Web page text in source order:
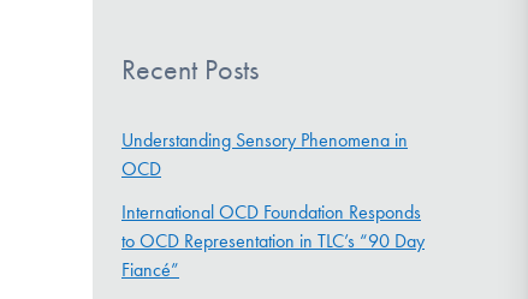
Recent Posts
Understanding Sensory Phenomena in
OCD
International OCD Foundation Responds
to OCD Representation in TLC’s “90 Day
Fiancé”